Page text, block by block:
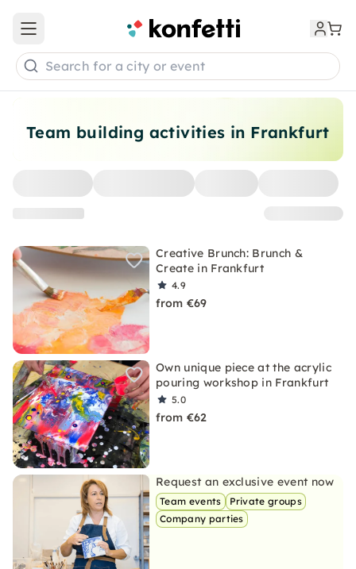
Team building activities in Frankfurt
Creative Brunch: Brunch &
Create in Frankfurt
4.9
from €69
Own unique piece at the acrylic
pouring workshop in Frankfurt
5.0
from €62
Request an exclusive event now
Team events
Private groups
Company parties
Open main menu
Search for a city or event